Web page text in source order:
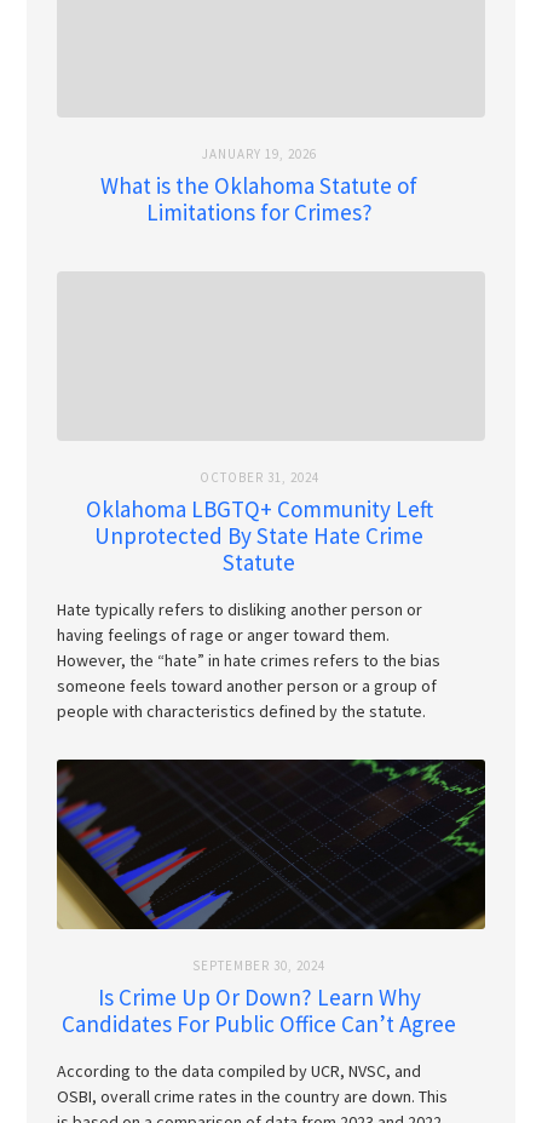
JANUARY 19, 2026
What is the Oklahoma Statute of
Limitations for Crimes?
OCTOBER 31, 2024
Oklahoma LBGTQ+ Community Left
Unprotected By State Hate Crime
Statute
Hate typically refers to disliking another person or
having feelings of rage or anger toward them.
However, the “hate” in hate crimes refers to the bias
someone feels toward another person or a group of
people with characteristics defined by the statute.
SEPTEMBER 30, 2024
Is Crime Up Or Down? Learn Why
Candidates For Public Office Can’t Agree
According to the data compiled by UCR, NVSC, and
OSBI, overall crime rates in the country are down. This